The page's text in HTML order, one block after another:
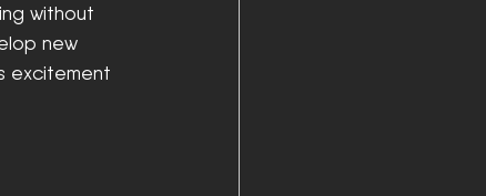
without
new
excitement